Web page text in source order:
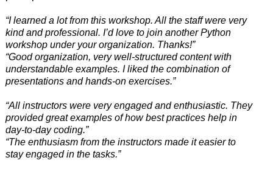
“I learned a lot from this workshop. All the staff were very
kind and professional. I’d love to join another Python
workshop under your organization. Thanks!”
“Good organization, very well-structured content with
understandable examples. I liked the combination of
presentations and hands-on exercises.”
“All instructors were very engaged and enthusiastic. They
provided great examples of how best practices help in
day-to-day coding.”
“The enthusiasm from the instructors made it easier to
stay engaged in the tasks.”